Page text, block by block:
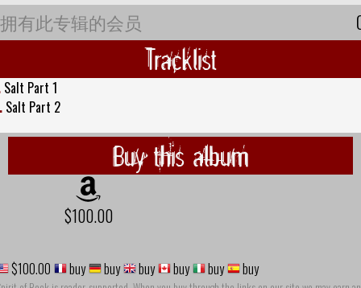
拥有此专辑的会员
Tracklist
Salt Part 1
Salt Part 2
Buy this album
$100.00
$100.00 buy buy buy buy buy buy